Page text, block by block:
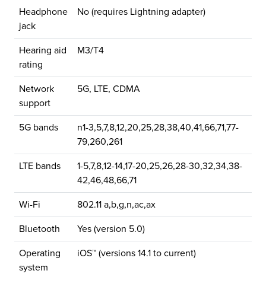
Headphone
jack
No (requires Lightning adapter)
Hearing aid
rating
M3/T4
Network
support
5G, LTE, CDMA
5G bands
n1-3,5,7,8,12,20,25,28,38,40,41,66,71,77-
79,260,261
LTE bands
1-5,7,8,12-14,17-20,25,26,28-30,32,34,38-
42,46,48,66,71
Wi-Fi 802.11 a,b,g,n,ac,ax
Bluetooth Yes (version 5.0)
Operating
system
iOS™ (versions 14.1 to current)